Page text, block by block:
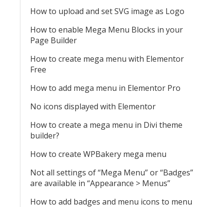
How to upload and set SVG image as Logo
How to enable Mega Menu Blocks in your
Page Builder
How to create mega menu with Elementor
Free
How to add mega menu in Elementor Pro
No icons displayed with Elementor
How to create a mega menu in Divi theme
builder?
How to create WPBakery mega menu
Not all settings of “Mega Menu” or “Badges”
are available in “Appearance > Menus”
How to add badges and menu icons to menu